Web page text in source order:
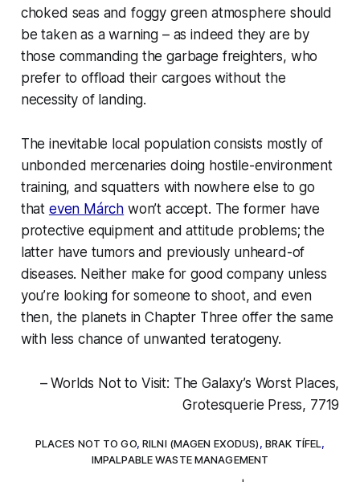
choked seas and foggy green atmosphere should
be taken as a warning – as indeed they are by
those commanding the garbage freighters, who
prefer to offload their cargoes without the
necessity of landing.
The inevitable local population consists mostly of
unbonded mercenaries doing hostile-environment
training, and squatters with nowhere else to go
that even Márch won’t accept. The former have
protective equipment and attitude problems; the
latter have tumors and previously unheard-of
diseases. Neither make for good company unless
you’re looking for someone to shoot, and even
then, the planets in Chapter Three offer the same
with less chance of unwanted teratogeny.
– Worlds Not to Visit: The Galaxy’s Worst Places,
Grotesquerie Press, 7719
PLACES NOT TO GO,RILNI (MAGEN EXODUS), BRAK TÍFEL,
IMPALPABLE WASTE MANAGEMENT